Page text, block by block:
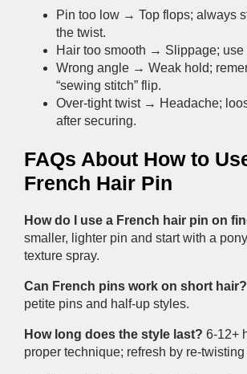
Pin too low → Top flops; always
the twist.
Hair too smooth → Slippage; use
Wrong angle → Weak hold;
“sewing stitch” flip.
Over-tight twist → Headache;
after securing.
FAQs About How to
French Hair Pin
How do I use a French hair pin on
smaller, lighter pin and start with a
texture spray.
Can French pins work on short hair?
petite pins and half-up styles.
How long does the style last? 6-12+
proper technique; refresh by re-